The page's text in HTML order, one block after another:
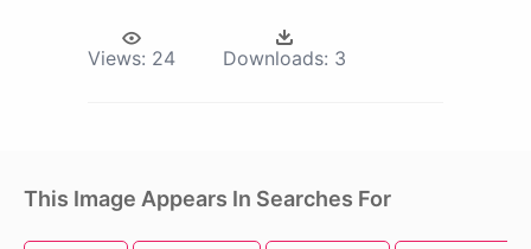
Views: 24 Downloads: 3
This Image Appears In Searches For